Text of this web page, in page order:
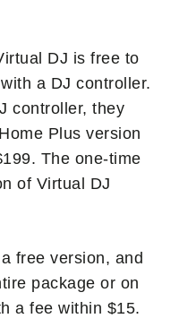
DJ is free to
a DJ controller.
controller, they
Plus version
The one-time
of Virtual DJ
free version, and
package or on
a fee within $15.